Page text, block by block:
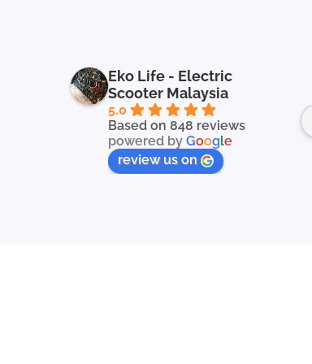
Eko Life - Electric
Scooter Malaysia
5.0
Based on 848 reviews
powered byGoogle
review us on